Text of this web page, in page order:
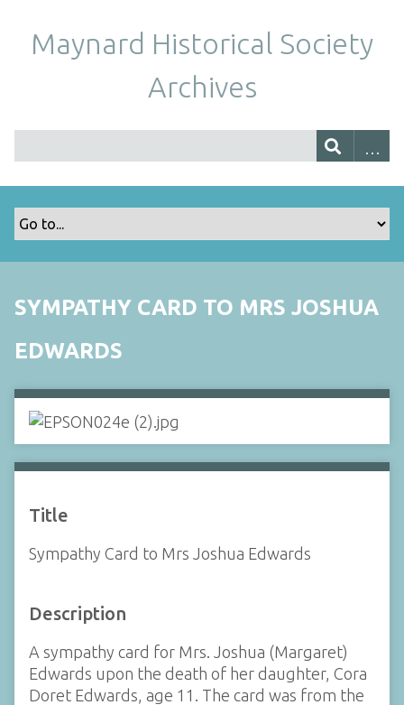
Maynard Historical Society
Archives
SYMPATHY CARD TO MRS JOSHUA
EDWARDS
Title
Sympathy Card to Mrs Joshua Edwards
Description
A sympathy card for Mrs. Joshua (Margaret)
Edwards upon the death of her daughter, Cora
Doret Edwards, age 11. The card was from the